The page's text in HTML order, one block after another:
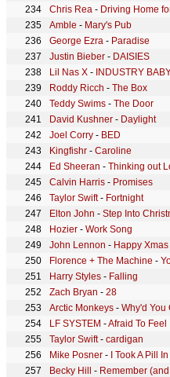
Chris Rea - Driving Home for
Amble - Mary's Pub
George Ezra - Paradise
Justin Bieber - DAISIES
Lil Nas X - INDUSTRY
Roddy Ricch - The Box
Teddy Swims - The Door
David Kushner - Daylight
Joel Corry - BED
Kingfishr - Caroline
Ed Sheeran - Thinking out
Calvin Harris - Promises
Taylor Swift- Fortnight
Elton John - Step Into
Hozier - Work Song
John Lennon - Happy Xmas
Florence + The Machine -
Harry Styles - Falling
Zach Bryan - 28
Arctic Monkeys - Why'd You
LF SYSTEM -Afraid To Feel
Taylor Swift- cardigan
Mike Posner - I Took A Pill
Becky Hill
- Remember